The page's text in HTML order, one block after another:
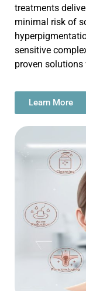
treatments
minimal risk of
sensitive
proven
Learn More